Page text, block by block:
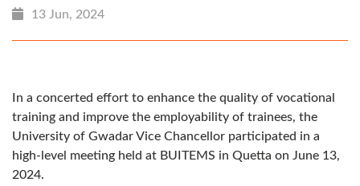
13 Jun, 2024
In a concerted effort to enhance the quality of vocational
training and improve the employability of trainees, the
University of Gwadar Vice Chancellor participated in a
high-level meeting held at BUITEMS in Quetta on June 13,
2024.